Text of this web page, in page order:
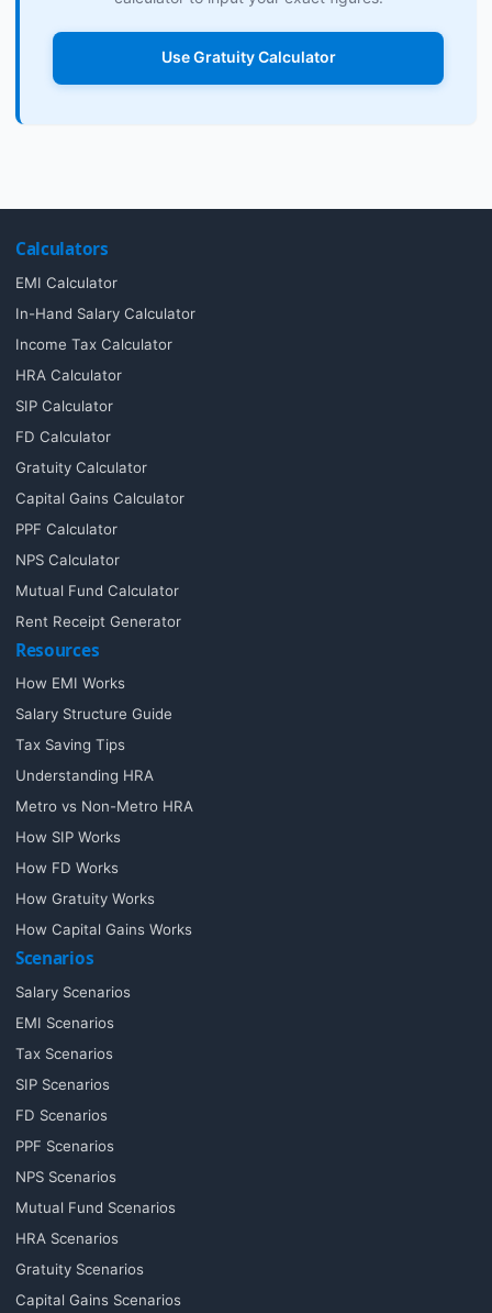
Use Gratuity Calculator
Calculators
EMI Calculator
In-Hand Salary Calculator
Income Tax Calculator
HRA Calculator
SIP Calculator
FD Calculator
Gratuity Calculator
Capital Gains Calculator
PPF Calculator
NPS Calculator
Mutual Fund Calculator
Rent Receipt Generator
Resources
How EMI Works
Salary Structure Guide
Tax Saving Tips
Understanding HRA
Metro vs Non-Metro HRA
How SIP Works
How FD Works
How Gratuity Works
How Capital Gains Works
Scenarios
Salary Scenarios
EMI Scenarios
Tax Scenarios
SIP Scenarios
FD Scenarios
PPF Scenarios
NPS Scenarios
Mutual Fund Scenarios
HRA Scenarios
Gratuity Scenarios
Capital Gains Scenarios